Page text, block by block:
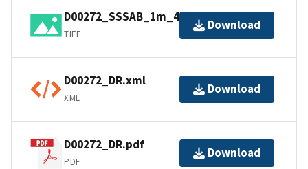
D00272_SSSAB_1m_455kHz_1of1.tiff
TIFF
Download
D00272_DR.xml
XML
Download
D00272_DR.pdf
PDF
Download